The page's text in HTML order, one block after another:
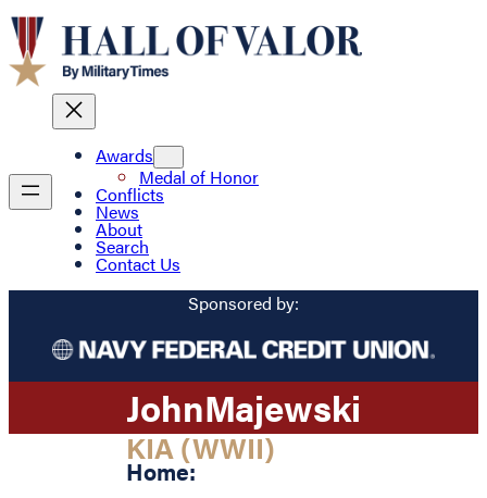
Awards
Medal of Honor
Conflicts
News
About
Search
Contact Us
Sponsored by:
JohnMajewski
KIA (WWII)
Home: